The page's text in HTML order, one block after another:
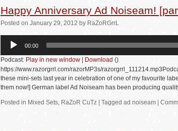
Happy Anniversary Ad Noiseam!
Posted on January 29, 2012 by RaZoRGrrL
Audio
00:00
Podcast: Play in new window Download ()
https://www.razorgrrl.com/razorMP3s/
these mini-sets last year in celebration of one of my favourite
them now!] German label Ad Noiseam has been producing
Posted in Mixed Sets, RaZoR CuTz Tagged ad noiseam